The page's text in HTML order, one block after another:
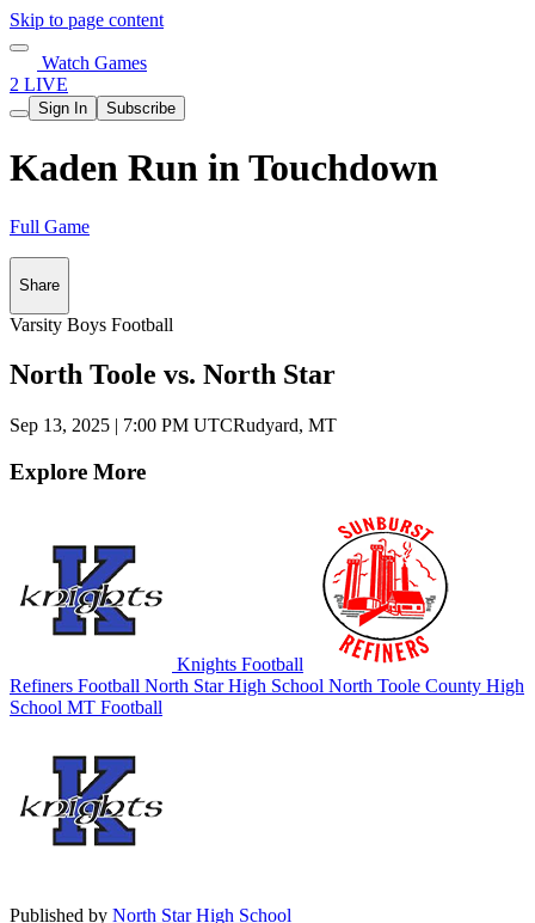
Skip to page content
Watch Games
2 LIVE
Sign In Subscribe
Kaden Run in Touchdown
Full Game
Share
Varsity Boys Football
North Toole vs. North Star
Sep 13, 2025 | 7:00 PM UTCRudyard, MT
Explore More
Knights Football
Refiners Football North Star High School North Toole County High
School MT Football
Published by North Star High School